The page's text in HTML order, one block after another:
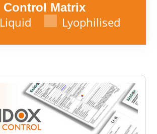
Control Matrix
Liquid Lyophilised